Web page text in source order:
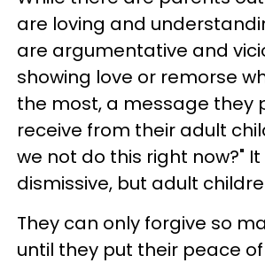
are loving and
are argumentative and
showing love or remorse
the most, a message they
receive from their adult
we not do this right now?"
dismissive, but adult
They can only forgive so
until they put their peace